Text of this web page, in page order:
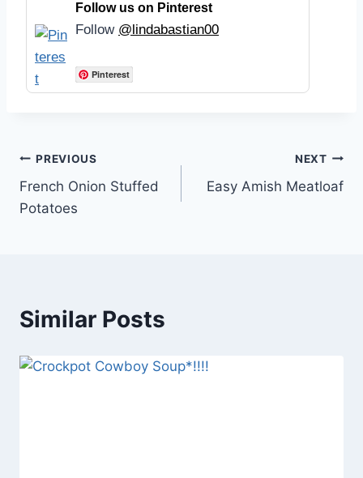
Follow us on Pinterest
Follow @lindabastian00
Pinterest
Post
navigation
PREVIOUS
French Onion Stuffed
Potatoes
NEXT
Easy Amish Meatloaf
Similar Posts